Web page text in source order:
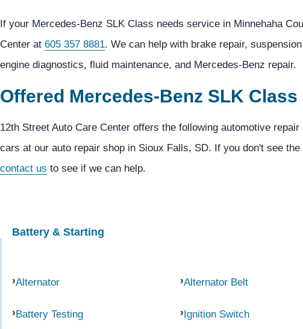
If your Mercedes-Benz SLK Class needs service in Minnehaha
Center at 605 357 8881. We can help with brake repair,
engine diagnostics, fluid maintenance, and Mercedes-Benz repair.
Offered Mercedes-Benz SLK
12th Street Auto Care Center offers the following automotive
cars at our auto repair shop in Sioux Falls, SD. If you don't see
contact us to see if we can help.
Battery & Starting
Alternator Alternator Belt
Battery Testing Ignition Switch